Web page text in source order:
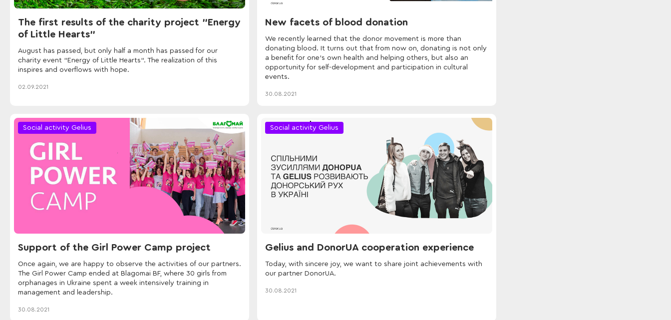
The first results of the charity project "Energy
of Little Hearts"
August has passed, but only half a month has passed for our
charity event "Energy of Little Hearts". The realization of this
inspires and overflows with hope.
02.09.2021
New facets of blood donation
We recently learned that the donor movement is more than
donating blood. It turns out that from now on, donating is not only
a benefit for one's own health and helping others, but also an
opportunity for self-development and participation in cultural
events.
30.08.2021
Social activity Gelius
Support of the Girl Power Camp project
Once again, we are happy to observe the activities of our partners.
The Girl Power Camp ended at Blagomai BF, where 30 girls from
orphanages in Ukraine spent a week intensively training in
management and leadership.
30.08.2021
Social activity Gelius
Gelius and DonorUA cooperation experience
Today, with sincere joy, we want to share joint achievements with
our partner DonorUA.
30.08.2021